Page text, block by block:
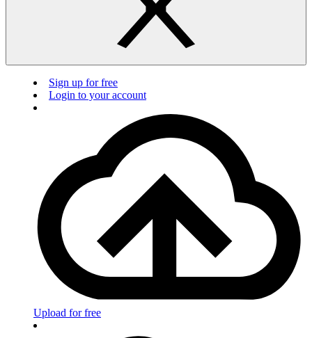
Sign up for free
Login to your account
Upload for free